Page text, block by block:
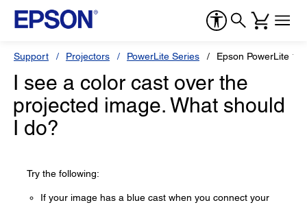
Support Projectors PowerLite Series Epson PowerLite
I see a color cast over the
projected image. What should
I do?
Try the following:
If your image has a blue cast when you connect your